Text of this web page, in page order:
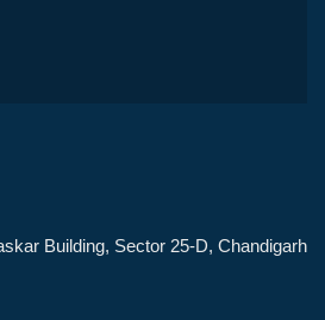
Building, Sector 25-D, Chandigarh